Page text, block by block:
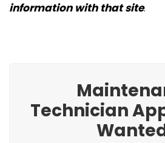
information with that site.
Technician